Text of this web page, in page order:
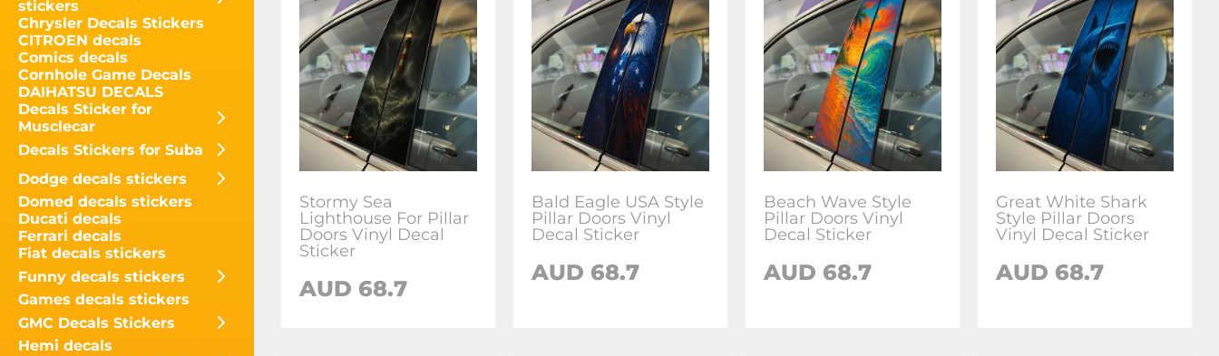
stickers
Chrysler Decals Stickers
CITROEN decals
Comics decals
Cornhole Game Decals
DAIHATSU DECALS
Decals Sticker for
Musclecar
Decals Stickers for Suba
Dodge decals stickers
Domed decals stickers
Ducati decals
Ferrari decals
Fiat decals stickers
Funny decals stickers
Games decals stickers
GMC Decals Stickers
Hemi decals
Stormy Sea
Lighthouse For Pillar
Doors Vinyl Decal
Sticker
AUD 68.7
Bald Eagle USA Style
Pillar Doors Vinyl
Decal Sticker
AUD 68.7
Beach Wave Style
Pillar Doors Vinyl
Decal Sticker
AUD 68.7
Great White Shark
Style Pillar Doors
Vinyl Decal Sticker
AUD 68.7